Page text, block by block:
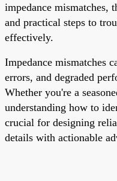
impedance mismatches,
and practical steps to
effectively.
Impedance mismatches
errors, and degraded
Whether you're a
understanding how to
crucial for designing
details with actionable